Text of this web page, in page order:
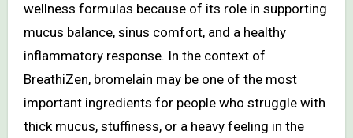
wellness formulas because of its role in supporting
mucus balance, sinus comfort, and a healthy
inflammatory response. In the context of
BreathiZen, bromelain may be one of the most
important ingredients for people who struggle with
thick mucus, stuffiness, or a heavy feeling in the